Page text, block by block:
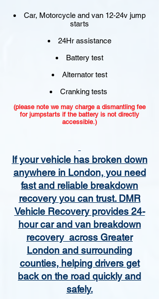
Car, Motorcycle and van 12-24v jump
starts
24Hr assistance
Battery test
Alternator test
Cranking tests
(please note we may charge a dismantling fee
for jumpstarts if the battery is not directly
accessible.)​
If your vehicle has broken down
anywhere in London, you need
fast and reliable breakdown
recovery you can trust. DMR
Vehicle Recovery provides 24-
hour car and van breakdown
recovery across Greater
London and surrounding
counties, helping drivers get
back on the road quickly and
safely.